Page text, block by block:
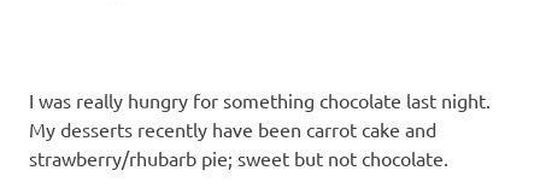
things
food
and
I was really hungry for something chocolate last night.
My desserts recently have been carrot cake and
strawberry/rhubarb pie; sweet but not chocolate.